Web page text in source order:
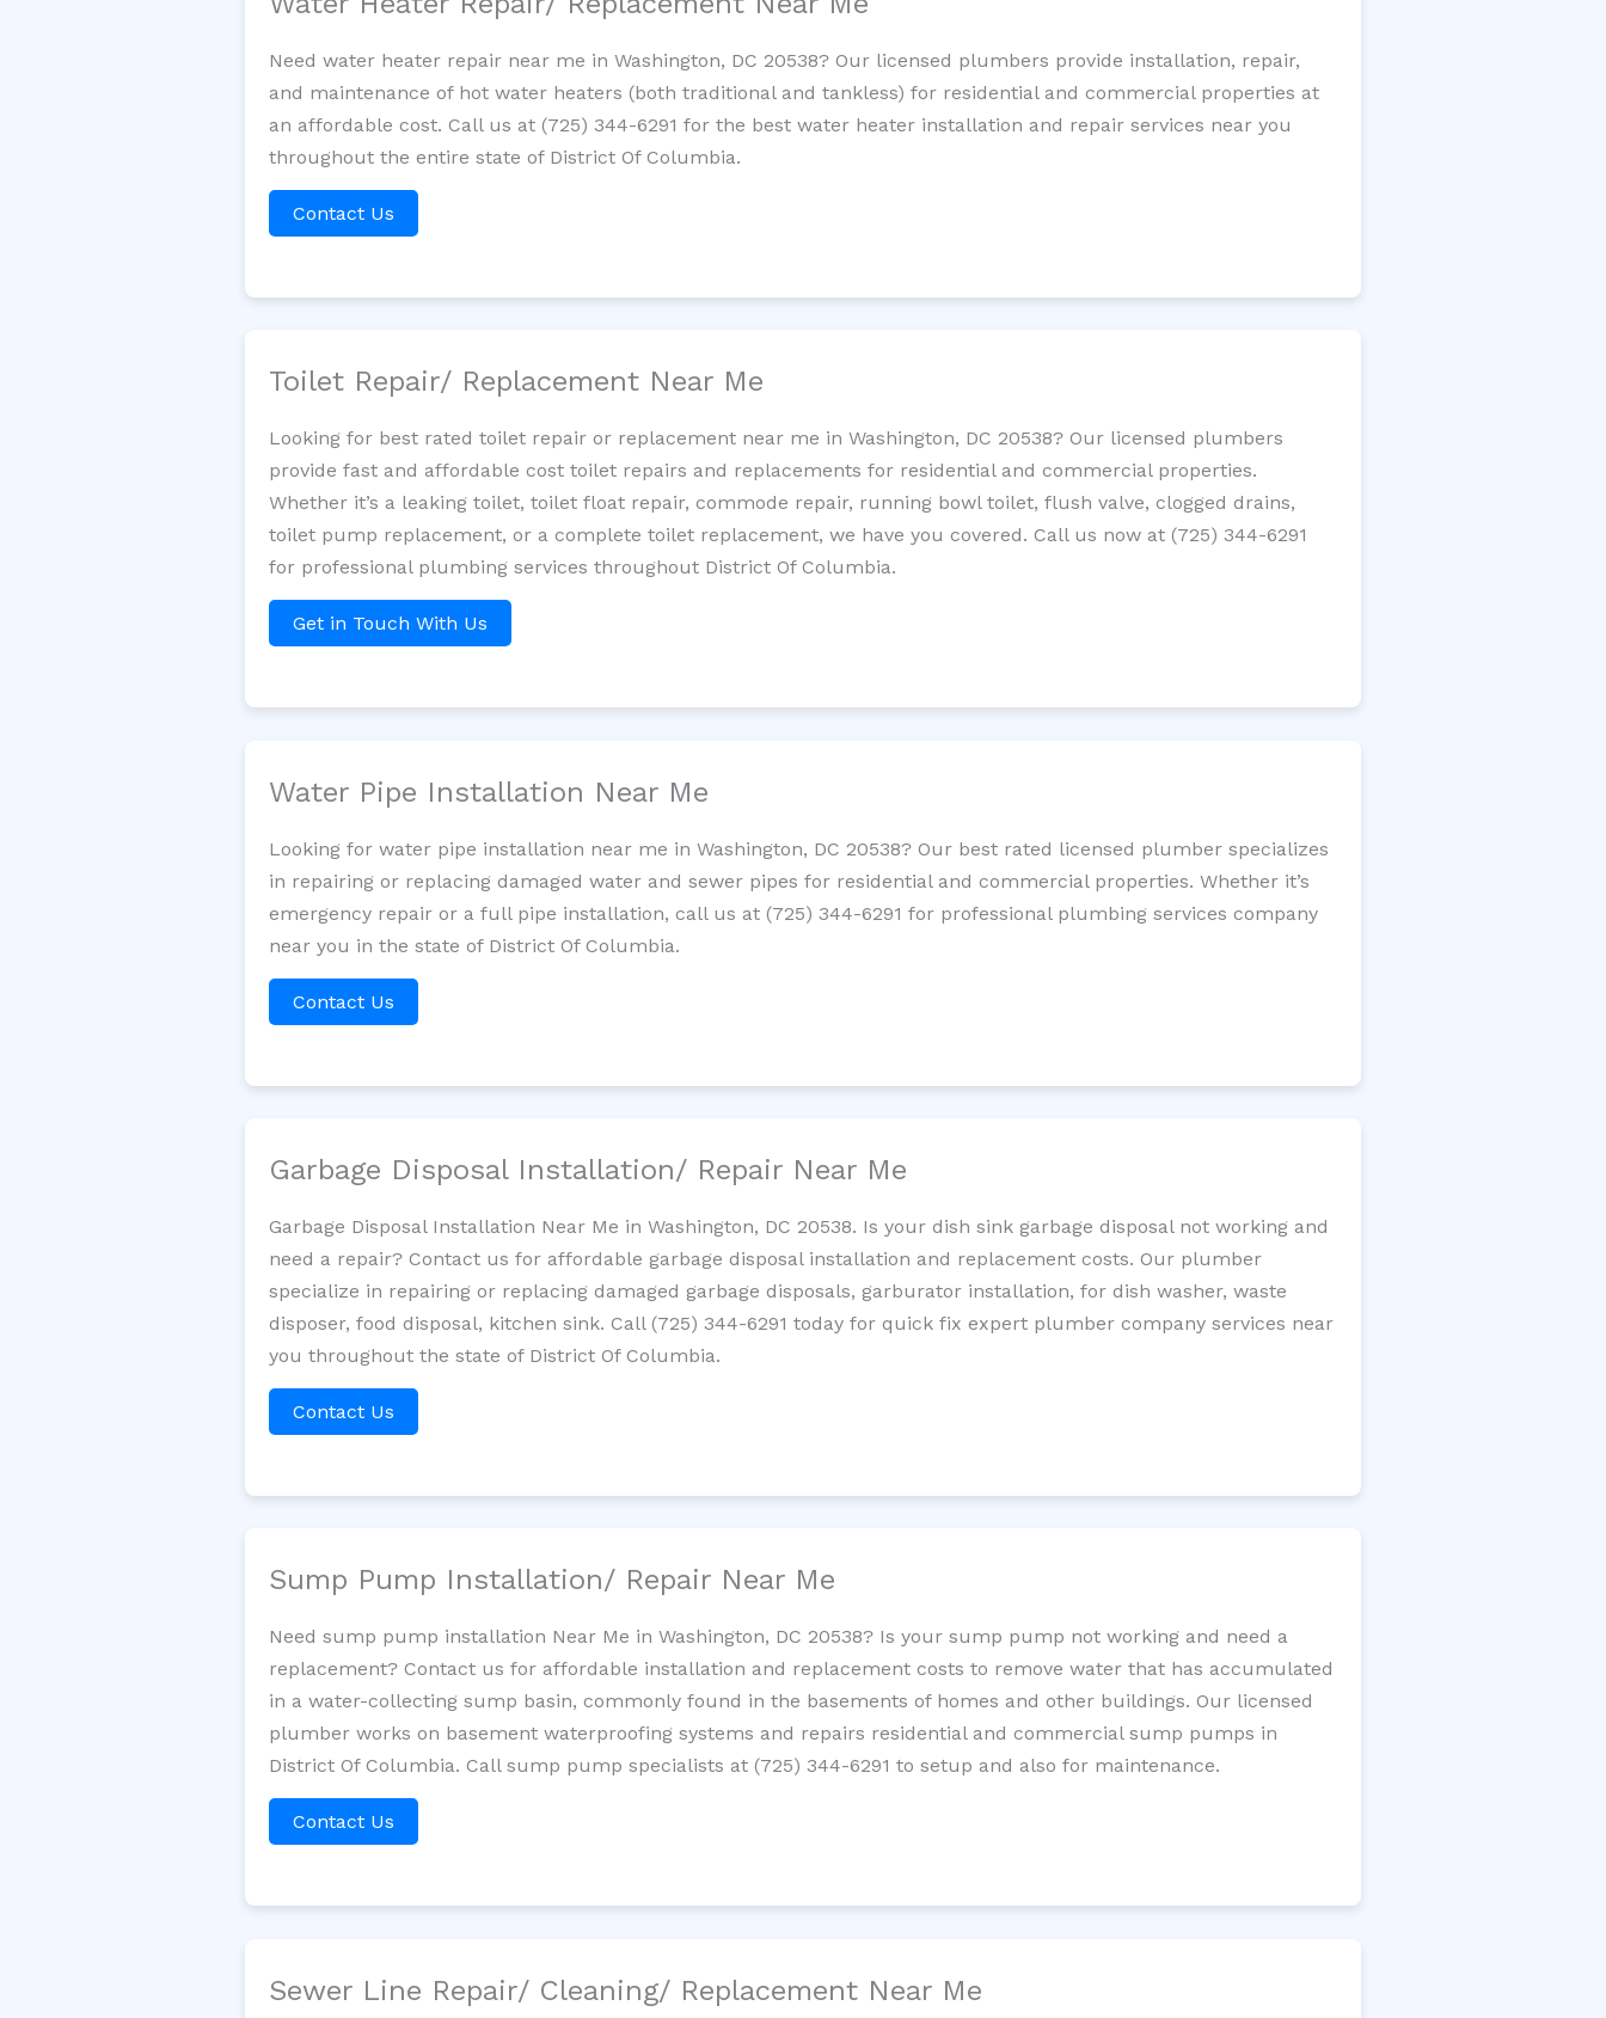
Need water heater repair near me in Washington, DC 20538? Our licensed plumbers provide installation, repair,
and maintenance of hot water heaters (both traditional and tankless) for residential and commercial properties at
an affordable cost. Call us at (725) 344-6291 for the best water heater installation and repair services near you
throughout the entire state of District Of Columbia.
Contact Us
Toilet Repair/ Replacement Near Me
Looking for best rated toilet repair or replacement near me in Washington, DC 20538? Our licensed plumbers
provide fast and affordable cost toilet repairs and replacements for residential and commercial properties.
Whether it’s a leaking toilet, toilet float repair, commode repair, running bowl toilet, flush valve, clogged drains,
toilet pump replacement, or a complete toilet replacement, we have you covered. Call us now at (725) 344-6291
for professional plumbing services throughout District Of Columbia.
Get in Touch With Us
Water Pipe Installation Near Me
Looking for water pipe installation near me in Washington, DC 20538? Our best rated licensed plumber specializes
in repairing or replacing damaged water and sewer pipes for residential and commercial properties. Whether it’s
emergency repair or a full pipe installation, call us at (725) 344-6291 for professional plumbing services company
near you in the state of District Of Columbia.
Contact Us
Garbage Disposal Installation/ Repair Near Me
Garbage Disposal Installation Near Me in Washington, DC 20538. Is your dish sink garbage disposal not working and
need a repair? Contact us for affordable garbage disposal installation and replacement costs. Our plumber
specialize in repairing or replacing damaged garbage disposals, garburator installation, for dish washer, waste
disposer, food disposal, kitchen sink. Call (725) 344-6291 today for quick fix expert plumber company services near
you throughout the state of District Of Columbia.
Contact Us
Sump Pump Installation/ Repair Near Me
Need sump pump installation Near Me in Washington, DC 20538? Is your sump pump not working and need a
replacement? Contact us for affordable installation and replacement costs to remove water that has accumulated
in a water-collecting sump basin, commonly found in the basements of homes and other buildings. Our licensed
plumber works on basement waterproofing systems and repairs residential and commercial sump pumps in
District Of Columbia. Call sump pump specialists at (725) 344-6291 to setup and also for maintenance.
Contact Us
Sewer Line Repair/ Cleaning/ Replacement Near Me